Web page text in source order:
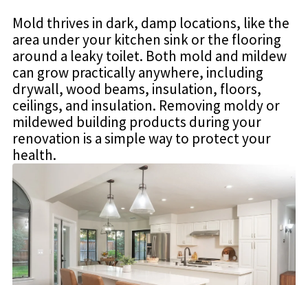
Mold thrives in dark, damp locations, like the
area under your kitchen sink or the flooring
around a leaky toilet. Both mold and mildew
can grow practically anywhere, including
drywall, wood beams, insulation, floors,
ceilings, and insulation. Removing moldy or
mildewed building products during your
renovation is a simple way to protect your
health.